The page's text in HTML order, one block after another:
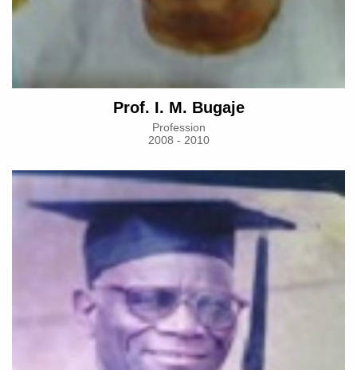
Prof. I. M. Bugaje
Profession
2008 - 2010